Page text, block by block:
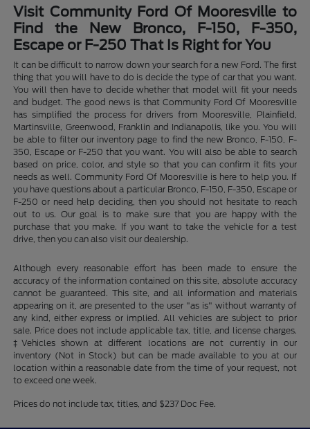
Visit Community Ford Of Mooresville to
Find the New Bronco, F-150, F-350,
Escape or F-250 That Is Right for You
It can be difficult to narrow down your search for a new Ford. The first
thing that you will have to do is decide the type of car that you want.
You will then have to decide whether that model will fit your needs
and budget. The good news is that Community Ford Of Mooresville
has simplified the process for drivers from Mooresville, Plainfield,
Martinsville, Greenwood, Franklin and Indianapolis, like you. You will
be able to filter our inventory page to find the new Bronco, F-150, F-
350, Escape or F-250 that you want. You will also be able to search
based on price, color, and style so that you can confirm it fits your
needs as well. Community Ford Of Mooresville is here to help you. If
you have questions about a particular Bronco, F-150, F-350, Escape or
F-250 or need help deciding, then you should not hesitate to reach
out to us. Our goal is to make sure that you are happy with the
purchase that you make. If you want to take the vehicle for a test
drive, then you can also visit our dealership.
Although every reasonable effort has been made to ensure the
accuracy of the information contained on this site, absolute accuracy
cannot be guaranteed. This site, and all information and materials
appearing on it, are presented to the user "as is" without warranty of
any kind, either express or implied. All vehicles are subject to prior
sale. Price does not include applicable tax, title, and license charges.
‡Vehicles shown at different locations are not currently in our
inventory (Not in Stock) but can be made available to you at our
location within a reasonable date from the time of your request, not
to exceed one week.
Prices do not include tax, titles, and $237 Doc Fee.